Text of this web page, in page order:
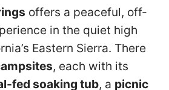
offers a peaceful, off-
in the quiet high
Eastern Sierra. There
, each with its
fed soaking tub, a picnic